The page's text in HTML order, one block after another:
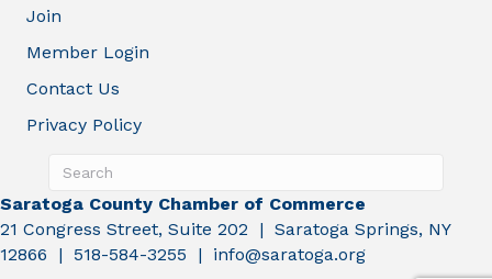
Join
Member Login
Contact Us
Privacy Policy
Saratoga County Chamber of Commerce
21 Congress Street, Suite 202 | Saratoga Springs, NY
12866 | 518-584-3255 | info@saratoga.org